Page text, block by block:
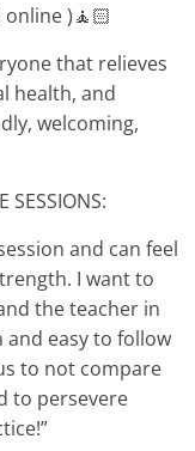
online )🧘🏻
that relieves
health, and
welcoming,
SESSIONS:
and can feel
I want to
the teacher in
easy to follow
to not compare
to persevere